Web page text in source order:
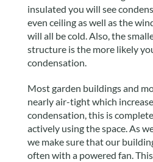
insulated you will see
even ceiling as well as the
will all be cold. Also, the
structure is the more likely
condensation.
Most garden buildings and
nearly air-tight which
condensation, this is
actively using the space. As
we make sure that our
often with a powered fan.